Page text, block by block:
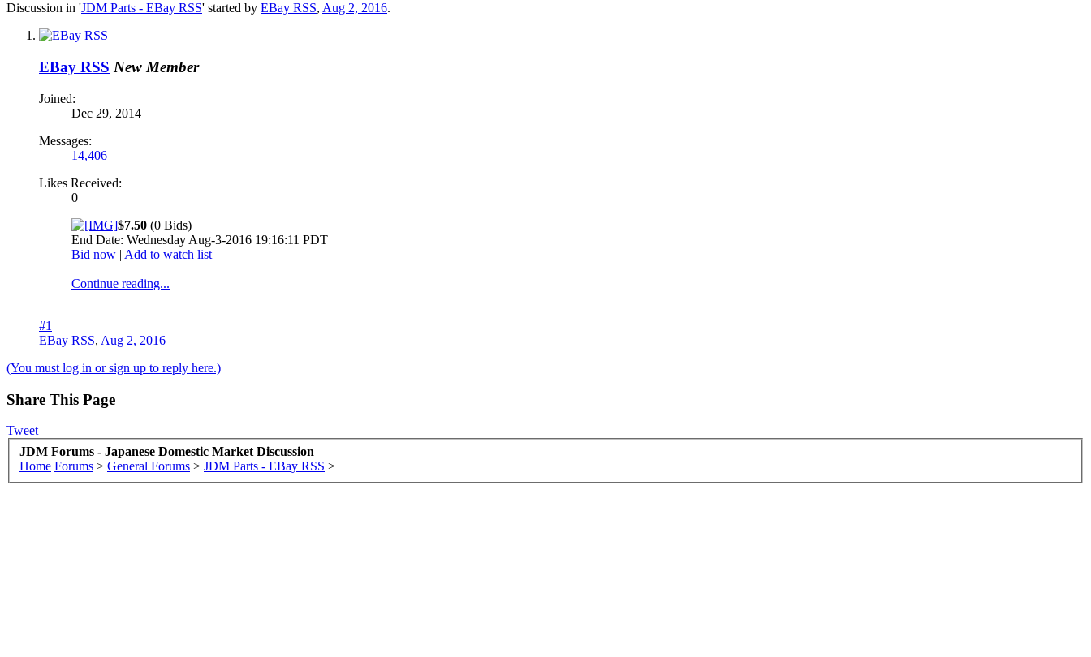
Discussion in 'JDM Parts - EBay RSS' started by EBay RSS, Aug 2, 2016.
EBay RSS New Member
Joined:
Dec 29, 2014
Messages:
14,406
Likes Received:
0
$7.50 (0 Bids)
End Date: Wednesday Aug-3-2016 19:16:11 PDT
Bid now | Add to watch list
Continue reading...
#1
EBay RSS, Aug 2, 2016
(You must log in or sign up to reply here.)
Share This Page
Tweet
JDM Forums - Japanese Domestic Market Discussion
Home Forums > General Forums > JDM Parts - EBay RSS >